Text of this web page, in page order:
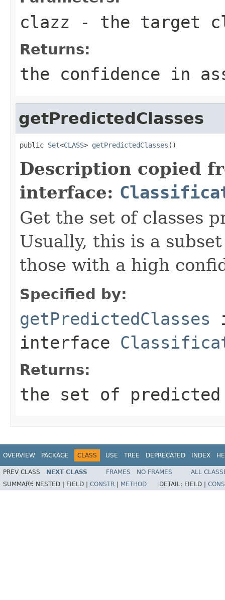
clazz - the target
Returns:
the confidence in
getPredictedClasses
public Set<CLASS> getPredictedClasses ()
Description copied
interface:
Get the set of classes
Usually, this is a
those with a high
Specified by:
getPredictedClasses
interface
Returns:
the set of
OVERVIEW PACKAGE CLASS USE TREE DEPRECATED INDEX
PREV CLASS NEXT CLASS FRAMES NO FRAMES
ALL
SUMMARY: NESTED | FIELD | CONSTR METHOD DETAIL: FIELD |